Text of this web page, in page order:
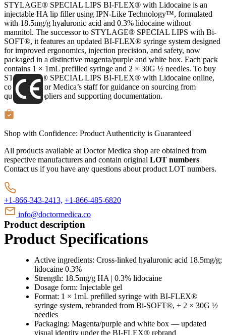
STYLAGE® SPECIAL LIPS BI-FLEX® with Lidocaine is an
injectable HA lip filler using IPN-Like Technology™, formulated
with 18.5mg/g hyaluronic acid and 0.3% lidocaine without
mannitol. The successor to STYLAGE® SPECIAL LIPS with Bi-
SOFT®, it features an updated BI-FLEX® syringe system designed
for improved ergonomics, injection precision, and safety, now
packaged in a distinctive magenta/purple and white box. Each pack
contains 1 × 1mL prefilled syringe and 2 × 30G ½ needles. To buy
STYLAGE® SPECIAL LIPS BI-FLEX® with Lidocaine online,
contact Doctor Medica’s staff for guidance on sourcing from
qualified suppliers and supporting documentation.
Shop with Confidence: Product Authenticity is Guaranteed
All products available at Doctor Medica shop are obtained from
respective manufacturers and contain original LOT numbers
Contact us if you have any questions about product LOT numbers.
+1-866-343-2413, +1-866-485-6820
info@doctormedica.co
Product description
Product Specifications
Active ingredients: Cross-linked hyaluronic acid 18.5mg/g;
lidocaine 0.3%
Strength: 18.5mg/g HA | 0.3% lidocaine
Dosage form: Injectable gel
Format: 1 × 1mL prefilled syringe with BI-FLEX®
syringe system, rebranded from Bi-SOFT®, + 2 × 30G ½
needles
Packaging: Magenta/purple and white box — updated
visual identity under the BI-FLEX® rebrand